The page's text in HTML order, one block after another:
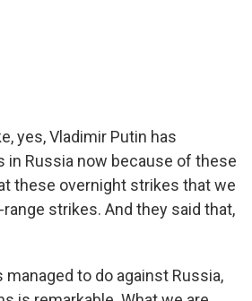
yes, Vladimir Putin has
in Russia now because of these
these overnight strikes that we
strikes. And they said that,
managed to do against Russia,